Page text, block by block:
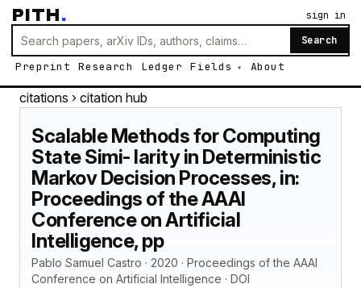
PITH.
Search
Preprint Research Ledger Fields About
sign in
citations › citation hub
Scalable Methods for Computing
State Simi- larity in Deterministic
Markov Decision Processes, in:
Proceedings of the AAAI
Conference on Artificial
Intelligence, pp
Pablo Samuel Castro · 2020 · Proceedings of the AAAI
Conference on Artificial Intelligence · DOI